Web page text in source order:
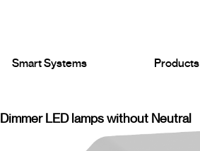
Smart Systems Products
Dimmer LED lamps without Neutral